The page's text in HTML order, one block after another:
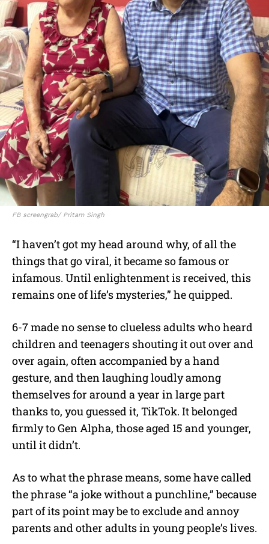
FB screengrab/ Pritam Singh
“I haven’t got my head around why, of all the
things that go viral, it became so famous or
infamous. Until enlightenment is received, this
remains one of life’s mysteries,” he quipped.
6-7 made no sense to clueless adults who heard
children and teenagers shouting it out over and
over again, often accompanied by a hand
gesture, and then laughing loudly among
themselves for around a year in large part
thanks to, you guessed it, TikTok. It belonged
firmly to Gen Alpha, those aged 15 and younger,
until it didn’t.
As to what the phrase means, some have called
the phrase “a joke without a punchline,” because
part of its point may be to exclude and annoy
parents and other adults in young people’s lives.